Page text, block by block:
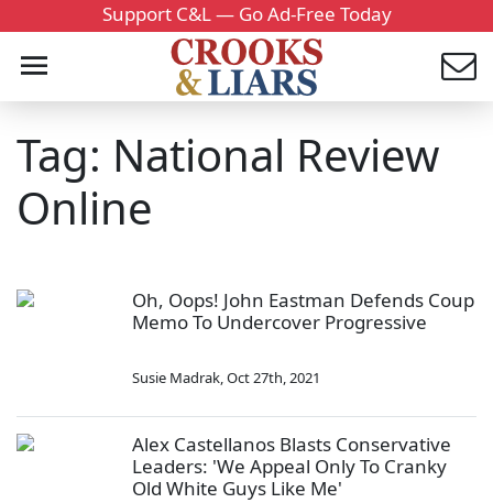
Support C&L — Go Ad-Free Today
Tag: National Review
Online
Oh, Oops! John Eastman Defends Coup
Memo To Undercover Progressive
Susie Madrak,Oct 27th, 2021
Alex Castellanos Blasts Conservative
Leaders: 'We Appeal Only To Cranky
Old White Guys Like Me'